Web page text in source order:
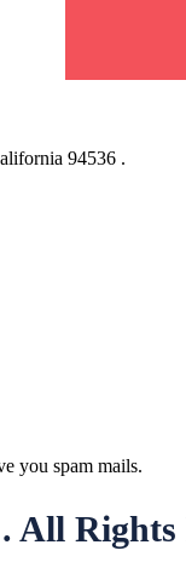
94536 .
you spam mails.
. All Rights